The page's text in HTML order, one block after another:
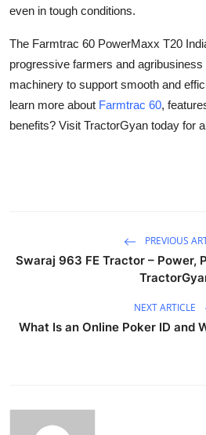
Support Number
even in tough conditions.
The Farmtrac 60 PowerMaxx T20
progressive farmers and
machinery to support smooth and
learn more about Farmtrac 60,
benefits? Visit TractorGyan today for
PREVIOUS
Swaraj 963 FE Tractor – Power,
NEXT ARTICLE
What Is an Online Poker ID and